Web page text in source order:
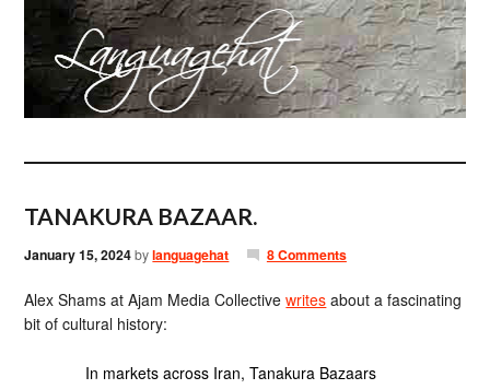
TANAKURA BAZAAR.
January 15, 2024bylanguagehat 8 Comments
Alex Shams at Ajam Media Collectivewrites about a fascinating
bit of cultural history:
In markets across Iran, Tanakura Bazaars